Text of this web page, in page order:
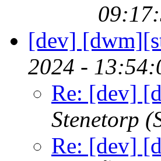
[dev]
2024 -
Re: [dev]
Stenetorp
Re: [dev]